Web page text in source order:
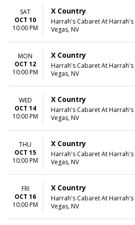
SAT
OCT 10
10:00 PM
X Country
Harrah's Cabaret At Harrah's
Vegas, NV
MON
OCT 12
10:00 PM
X Country
Harrah's Cabaret At Harrah's
Vegas, NV
WED
OCT 14
10:00 PM
X Country
Harrah's Cabaret At Harrah's
Vegas, NV
THU
OCT 15
10:00 PM
X Country
Harrah's Cabaret At Harrah's
Vegas, NV
FRI
OCT 16
10:00 PM
X Country
Harrah's Cabaret At Harrah's
Vegas, NV